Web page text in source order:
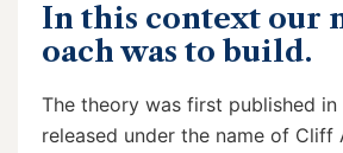
In this context our
oach was to build.
The theory was first published
released under the name of Cliff